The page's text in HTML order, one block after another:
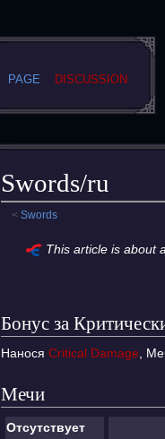
Swords/ru
< Swords
Jump
Jump
This article is about
Бонус за
Нанося Critical Damage ,
Мечи
Отсутствует
PAGE DISCUSSION